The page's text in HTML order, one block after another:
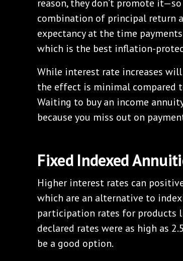
reason, they don’t promote
combination of principal return
expectancy at the time
which is the best inflation-
While interest rate increases
the effect is minimal compared
Waiting to buy an income
because you miss out on
Fixed Indexed
Higher interest rates can
which are an alternative to
participation rates for products
declared rates were as high as
be a good option.